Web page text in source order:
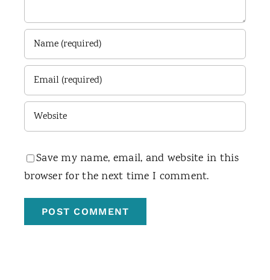
Save my name, email, and website in this
browser for the next time I comment.